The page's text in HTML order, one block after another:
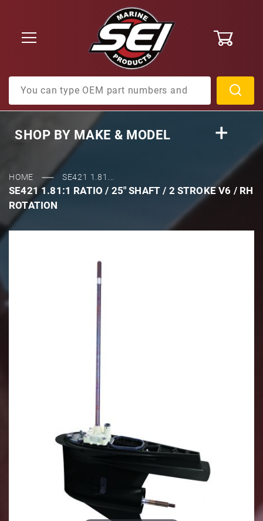
SHOP BY MAKE & MODEL
HOME SE421 1.81...
SE421 1.81:1 RATIO / 25" SHAFT / 2 STROKE V6 / RH
ROTATION